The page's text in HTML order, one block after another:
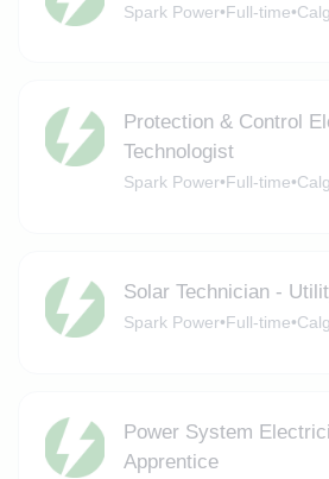
Spark Power•Full-time•
Protection & Control
Technologist
Spark Power•Full-time•
Solar Technician -
Spark Power•Full-time•
Power System
Apprentice